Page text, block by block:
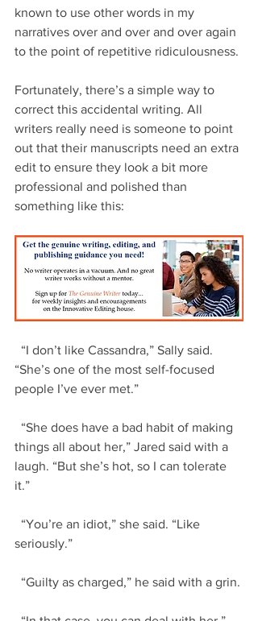
known to use other words in my
narratives over and over and over again
to the point of repetitive ridiculousness.
Fortunately, there’s a simple way to
correct this accidental writing. All
writers really need is someone to point
out that their manuscripts need an extra
edit to ensure they look a bit more
professional and polished than
something like this:
“She’s one of the most self-focused
people I’ve ever met.”
things all about her,” Jared said with a
laugh. “But she’s hot, so I can tolerate
it.”
seriously.”
  “Guilty as charged,” he said with a grin.